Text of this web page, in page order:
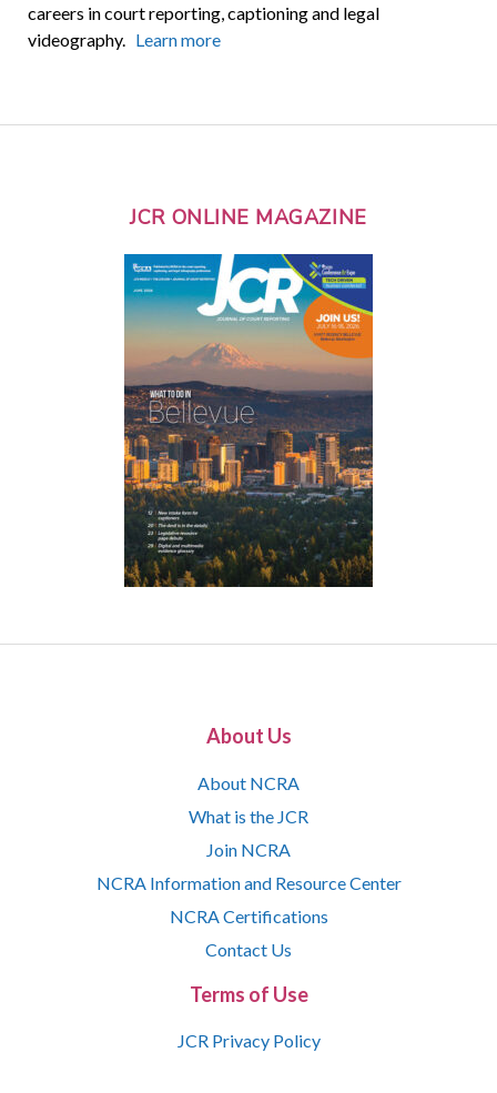
careers in court reporting, captioning and legal
videography. Learn more
JCR ONLINE MAGAZINE
About Us
About NCRA
What is the JCR
Join NCRA
NCRA Information and Resource Center
NCRA Certifications
Contact Us
Terms of Use
JCR Privacy Policy